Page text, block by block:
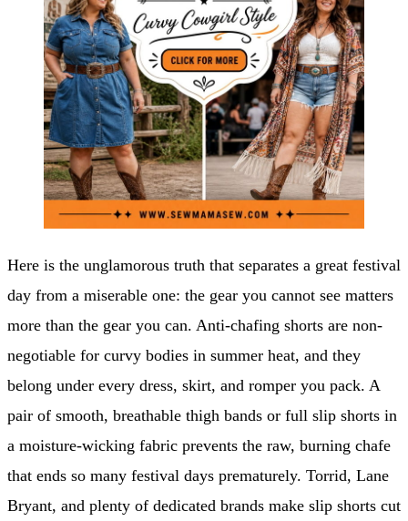
Here is the unglamorous truth that separates a great festival
day from a miserable one: the gear you cannot see matters
more than the gear you can. Anti-chafing shorts are non-
negotiable for curvy bodies in summer heat, and they
belong under every dress, skirt, and romper you pack. A
pair of smooth, breathable thigh bands or full slip shorts in
a moisture-wicking fabric prevents the raw, burning chafe
that ends so many festival days prematurely. Torrid, Lane
Bryant, and plenty of dedicated brands make slip shorts cut